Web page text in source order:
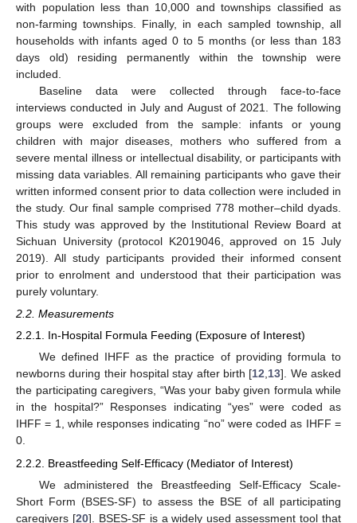
with population less than 10,000 and townships classified as
non-farming townships. Finally, in each sampled township, all
households with infants aged 0 to 5 months (or less than 183
days old) residing permanently within the township were
included.
Baseline data were collected through face-to-face
interviews conducted in July and August of 2021. The following
groups were excluded from the sample: infants or young
children with major diseases, mothers who suffered from a
severe mental illness or intellectual disability, or participants with
missing data variables. All remaining participants who gave their
written informed consent prior to data collection were included in
the study. Our final sample comprised 778 mother–child dyads.
This study was approved by the Institutional Review Board at
Sichuan University (protocol K2019046, approved on 15 July
2019). All study participants provided their informed consent
prior to enrolment and understood that their participation was
purely voluntary.
2.2. Measurements
2.2.1. In-Hospital Formula Feeding (Exposure of Interest)
We defined IHFF as the practice of providing formula to
newborns during their hospital stay after birth [12,13]. We asked
the participating caregivers, “Was your baby given formula while
in the hospital?” Responses indicating “yes” were coded as
IHFF = 1, while responses indicating “no” were coded as IHFF =
0.
2.2.2. Breastfeeding Self-Efficacy (Mediator of Interest)
We administered the Breastfeeding Self-Efficacy Scale-
Short Form (BSES-SF) to assess the BSE of all participating
caregivers [20]. BSES-SF is a widely used assessment tool that